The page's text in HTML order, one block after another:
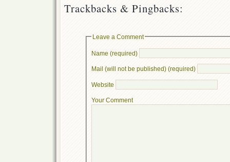
Trackbacks & Pingbacks:
Leave a Comment
Name (required)
Mail (will not be published) (required)
Website
Your Comment